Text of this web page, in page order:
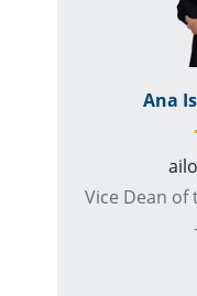
Ana
Vice Dean